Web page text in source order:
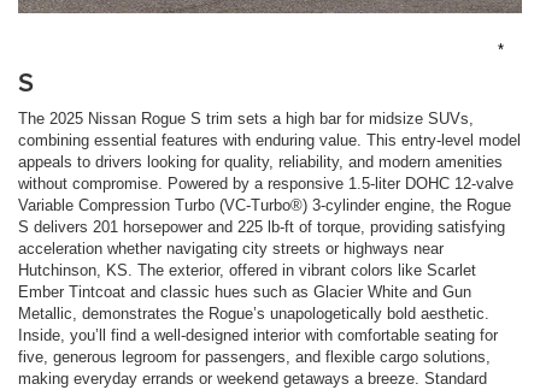
*
S
The 2025 Nissan Rogue S trim sets a high bar for midsize SUVs,
combining essential features with enduring value. This entry-level model
appeals to drivers looking for quality, reliability, and modern amenities
without compromise. Powered by a responsive 1.5-liter DOHC 12-valve
Variable Compression Turbo (VC-Turbo®) 3-cylinder engine, the Rogue
S delivers 201 horsepower and 225 lb-ft of torque, providing satisfying
acceleration whether navigating city streets or highways near
Hutchinson, KS. The exterior, offered in vibrant colors like Scarlet
Ember Tintcoat and classic hues such as Glacier White and Gun
Metallic, demonstrates the Rogue’s unapologetically bold aesthetic.
Inside, you’ll find a well-designed interior with comfortable seating for
five, generous legroom for passengers, and flexible cargo solutions,
making everyday errands or weekend getaways a breeze. Standard